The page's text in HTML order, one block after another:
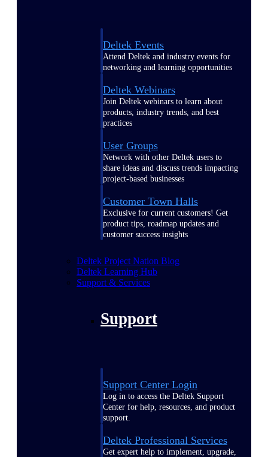
Deltek Events
Attend Deltek and industry events for
networking and learning opportunities
Deltek Webinars
Join Deltek webinars to learn about
products, industry trends, and best
practices
User Groups
Network with other Deltek users to
share ideas and discuss trends impacting
project-based businesses
Customer Town Halls
Exclusive for current customers! Get
product tips, roadmap updates and
customer success insights
Deltek Project Nation Blog
Deltek Learning Hub
Support & Services
Support
Support Center Login
Log in to access the Deltek Support
Center for help, resources, and product
support.
Deltek Professional Services
Get expert help to implement, upgrade,